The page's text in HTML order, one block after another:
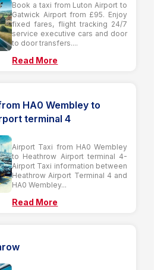
Book a taxi from Luton Airport to
Gatwick Airport from £95. Enjoy
fixed fares, flight tracking 24/7
service executive cars and door
to door transfers....
Read More
HA0 Wembley to
terminal 4
Airport Taxi from HA0 Wembley
to Heathrow Airport terminal 4-
Airport Taxi information between
Heathrow Airport Terminal 4 and
HA0 Wembley...
Read More